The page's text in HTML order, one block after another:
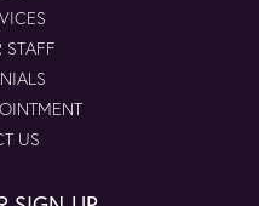
STAFF
US